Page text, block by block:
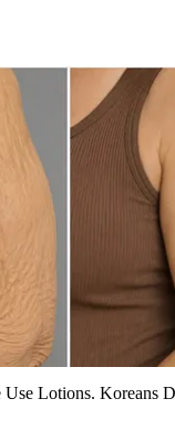
Lotions. Koreans